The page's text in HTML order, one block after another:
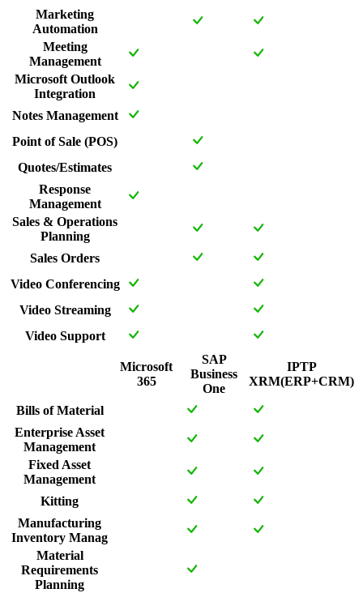
Marketing
Automation
Meeting
Management
Microsoft Outlook
Integration
Notes Management
Point of Sale (POS)
Quotes/Estimates
Response
Management
Sales & Operations
Planning
Sales Orders
Video Conferencing
Video Streaming
Video Support
Microsoft
365
SAP
Business
One
IPTP
XRM(ERP+CRM)
Bills of Material
Enterprise Asset
Management
Fixed Asset
Management
Kitting
Manufacturing
Inventory Manag
Material
Requirements
Planning